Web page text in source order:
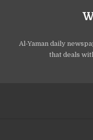
Al-Yaman daily
that deals